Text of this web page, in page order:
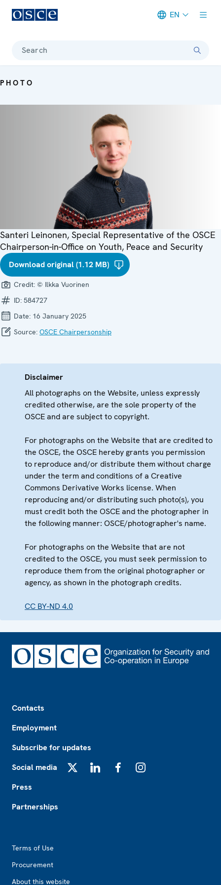
EN
Search
PHOTO
Santeri Leinonen, Special Representative of the OSCE
Chairperson-in-Office on Youth, Peace and Security
Download original (1.12 MB)
Credit: © Ilkka Vuorinen
ID: 584727
Date: 16 January 2025
Source: OSCE Chairpersonship
Disclaimer
All photographs on the Website, unless expressly
credited otherwise, are the sole property of the
OSCE and are subject to copyright.
For photographs on the Website that are credited to
the OSCE, the OSCE hereby grants you permission
to reproduce and/or distribute them without charge
under the term and conditions of a Creative
Commons Derivative Works license. When
reproducing and/or distributing such photo(s), you
must credit both the OSCE and the photographer in
the following manner: OSCE/photographer's name.
For photographs on the Website that are not
credited to the OSCE, you must seek permission to
reproduce them from the original photographer or
agency, as shown in the photograph credits.
CC BY-ND 4.0
Contacts
Employment
Subscribe for updates
Social media
Press
Partnerships
Terms of Use
Procurement
About this website